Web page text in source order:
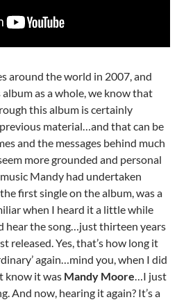
around the world in 2007, and
as a whole, we know that
this album is certainly
material…and that can be
and the messages behind much
more grounded and personal
Mandy had undertaken
first single on the album, was a
when I heard it a little while
hear the song…just thirteen years
released. Yes, that’s how long it
again…mind you, when I did
know it was Mandy Moore…I just
And now, hearing it again? It’s a